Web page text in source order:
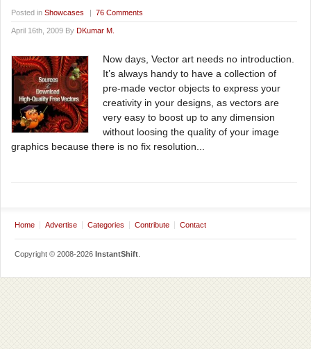
Posted in Showcases | 76 Comments
April 16th, 2009 By DKumar M.
Now days, Vector art needs no introduction.
It’s always handy to have a collection of
pre-made vector objects to express your
creativity in your designs, as vectors are
very easy to boost up to any dimension
without loosing the quality of your image
graphics because there is no fix resolution...
Home Advertise Categories Contribute Contact
Copyright © 2008-2026 InstantShift